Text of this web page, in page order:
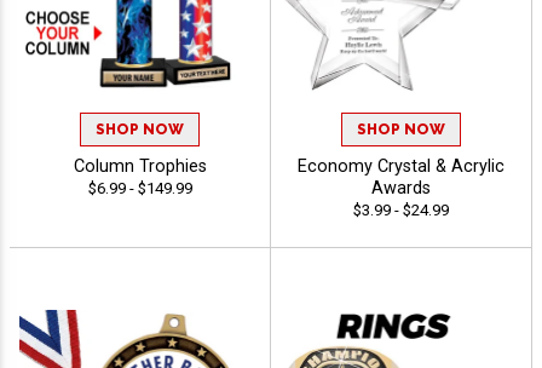
SHOP NOW
Column Trophies
$6.99 - $149.99
SHOP NOW
Economy Crystal & Acrylic
Awards
$3.99 - $24.99